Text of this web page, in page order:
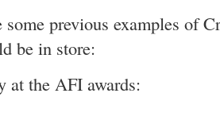
previous examples of
be in store:
at the AFI awards: